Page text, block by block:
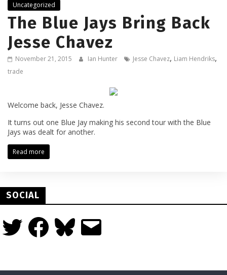
Uncategorized
The Blue Jays Bring Back
Jesse Chavez
November 21, 2015 Ian Hunter Jesse Chavez, Liam Hendriks,
trade
Welcome back, Jesse Chavez.
It turns out one Blue Jay making his second tour with the Blue
Jays was dealt for another.
Read more
SOCIAL
Twitter FacebookBluesky Email